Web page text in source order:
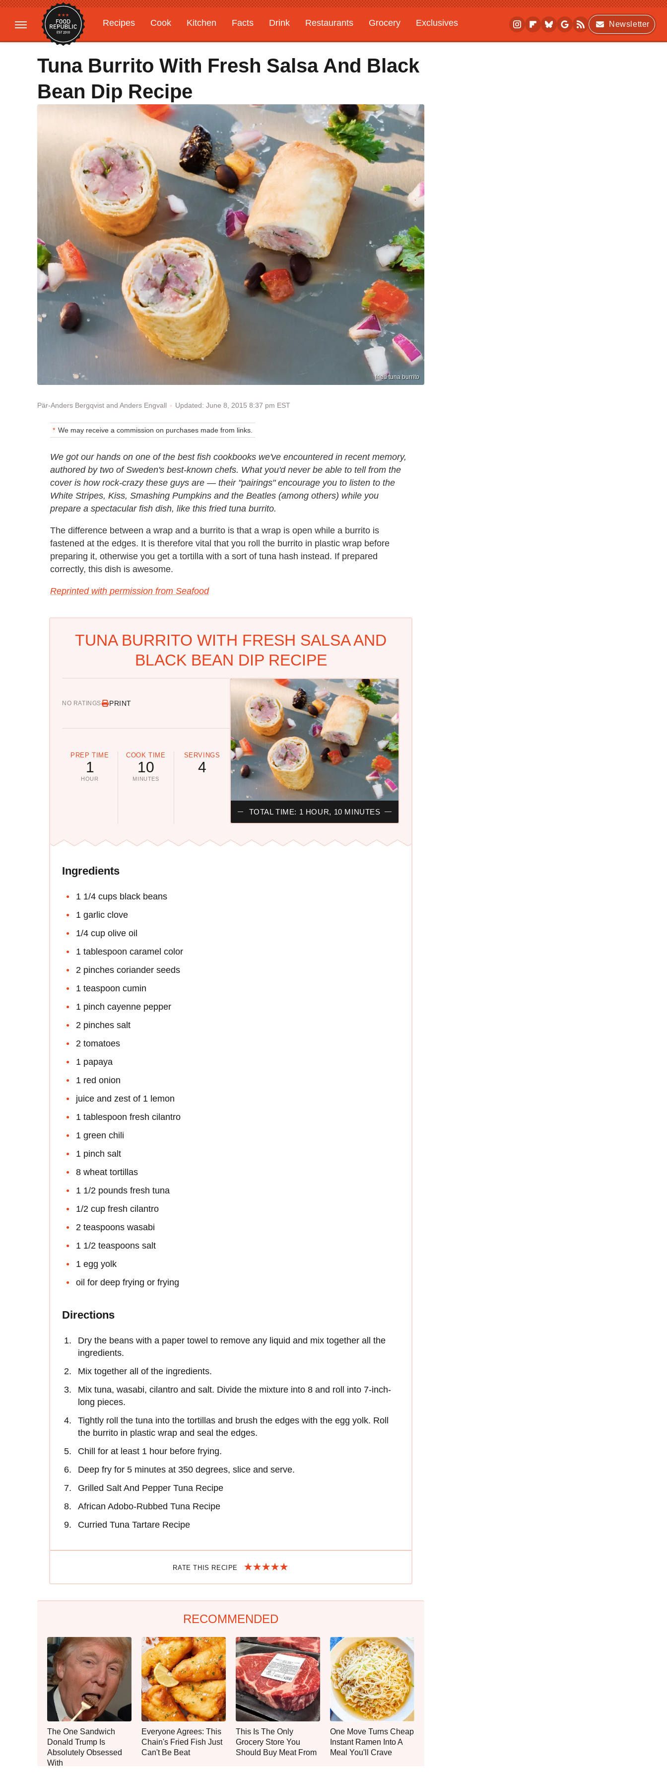
Recipes Cook Kitchen Facts Drink Restaurants Grocery
Exclusives
Gardening
Features
Newsletter
Tuna Burrito With Fresh Salsa And Black
Bean Dip Recipe
fried tuna burrito
Pär-Anders Bergqvist and Anders Engvall Updated: June 8, 2015 8:37 pm EST
We may receive a commission on purchases made from links.
We got our hands on one of the best fish cookbooks we've encountered in recent memory,
authored by two of Sweden's best-known chefs. What you'd never be able to tell from the
cover is how rock-crazy these guys are — their "pairings" encourage you to listen to the
White Stripes, Kiss, Smashing Pumpkins and the Beatles (among others) while you
prepare a spectacular fish dish, like this fried tuna burrito.
The difference between a wrap and a burrito is that a wrap is open while a burrito is
fastened at the edges. It is therefore vital that you roll the burrito in plastic wrap before
preparing it, otherwise you get a tortilla with a sort of tuna hash instead. If prepared
correctly, this dish is awesome.
Reprinted with permission from Seafood
TUNA BURRITO WITH FRESH SALSA AND
BLACK BEAN DIP RECIPE
NO RATINGS PRINT
PREP TIME
1
HOUR
COOK TIME
10
MINUTES
SERVINGS
4
TOTAL TIME: 1 HOUR, 10 MINUTES
Ingredients
1 1/4 cups black beans
1 garlic clove
1/4 cup olive oil
1 tablespoon caramel color
2 pinches coriander seeds
1 teaspoon cumin
1 pinch cayenne pepper
2 pinches salt
2 tomatoes
1 papaya
1 red onion
juice and zest of 1 lemon
1 tablespoon fresh cilantro
1 green chili
1 pinch salt
8 wheat tortillas
1 1/2 pounds fresh tuna
1/2 cup fresh cilantro
2 teaspoons wasabi
1 1/2 teaspoons salt
1 egg yolk
oil for deep frying or frying
Directions
Dry the beans with a paper towel to remove any liquid and mix together all the
ingredients.
Mix together all of the ingredients.
Mix tuna, wasabi, cilantro and salt. Divide the mixture into 8 and roll into 7-inch-
long pieces.
Tightly roll the tuna into the tortillas and brush the edges with the egg yolk. Roll
the burrito in plastic wrap and seal the edges.
Chill for at least 1 hour before frying.
Deep fry for 5 minutes at 350 degrees, slice and serve.
Grilled Salt And Pepper Tuna Recipe
African Adobo-Rubbed Tuna Recipe
Curried Tuna Tartare Recipe
RATE THIS RECIPE
RECOMMENDED
The One Sandwich
Donald Trump Is
Absolutely Obsessed
With
Everyone Agrees: This
Chain's Fried Fish Just
Can't Be Beat
This Is The Only
Grocery Store You
Should Buy Meat From
One Move Turns Cheap
Instant Ramen Into A
Meal You'll Crave